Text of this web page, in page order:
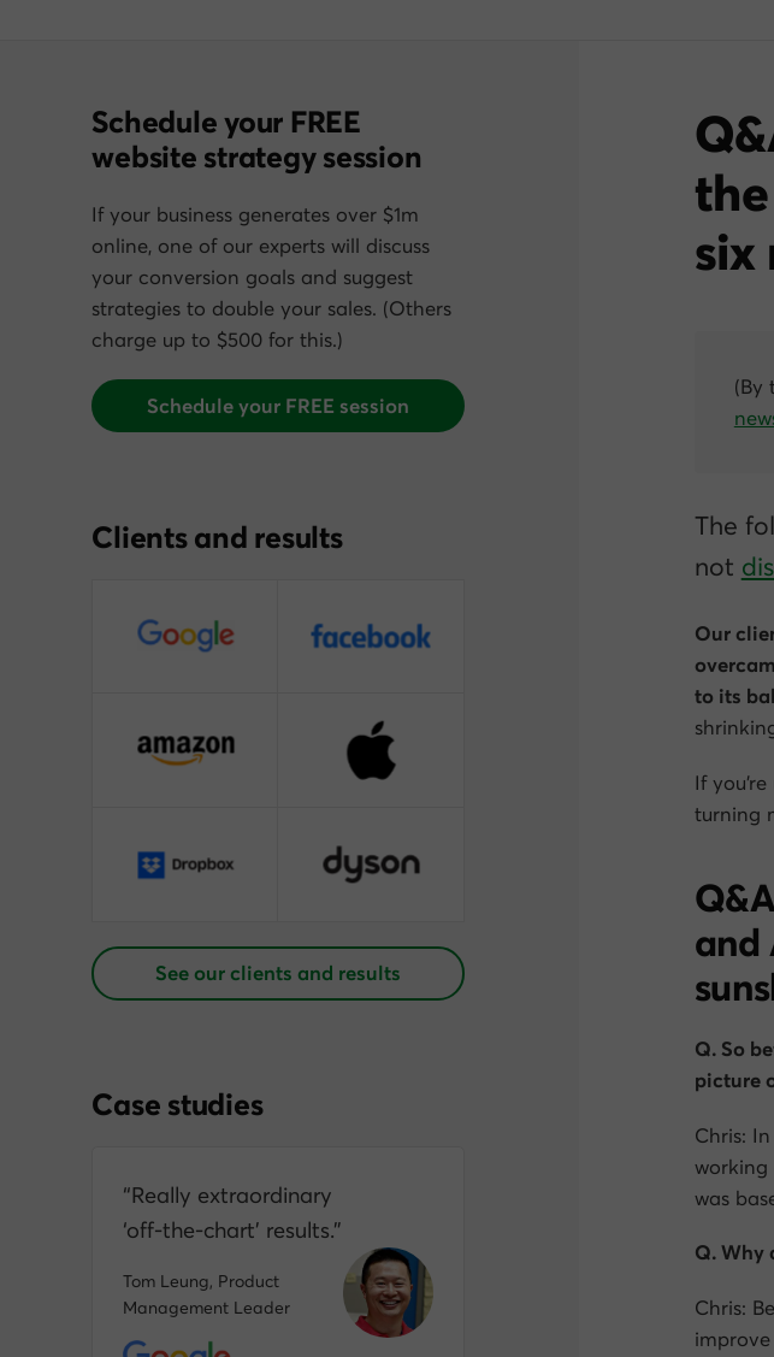
six
(By
The
not
Our
to its
If
turning
and
Q. So
picture
Chris:
working
was
Q. Why
Chris:
Schedule your FREE
website strategy session
If your business generates over $1m
online, one of our experts will discuss
your conversion goals and suggest
strategies to double your sales. (Others
charge up to $500 for this.)
Schedule your FREE session
Clients and results
See our clients and results
Case studies
“Really extraordinary
‘off‑the‑chart’ results.”
Tom Leung, Product
Management Leader